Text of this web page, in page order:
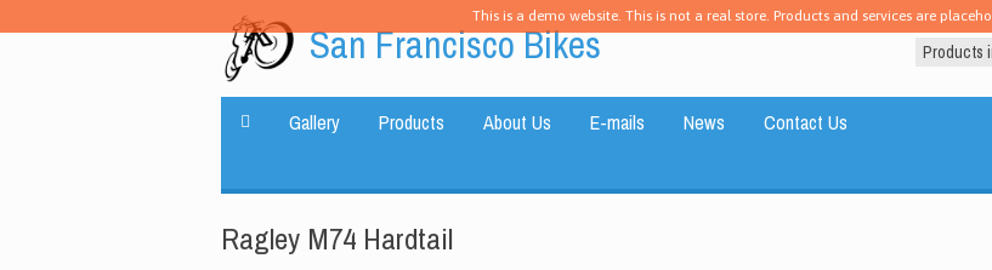
San Francisco Bikes Products
Gallery Products About Us E-mails News Contact Us
Ragley M74 Hardtail
This is a demo website. This is not a real store. Products and services are